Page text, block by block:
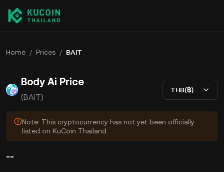
Home / Prices / BAIT
Body Ai Price
(BAIT)
THB(฿)
Note: This cryptocurrency has not yet been officially
listed on KuCoin Thailand.
--